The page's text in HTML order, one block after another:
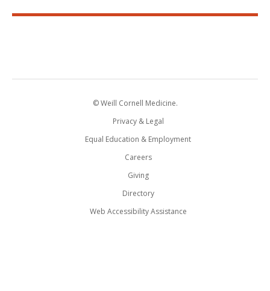
© Weill Cornell Medicine.
Privacy & Legal
Equal Education & Employment
Careers
Giving
Directory
Web Accessibility Assistance